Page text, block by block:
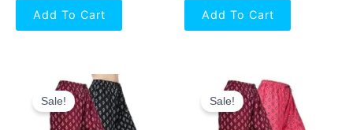
Add To Cart Add To Cart
Sale!
Original
Price
Was:
₹699.00.
Current
Price
Is:
₹586.00.
Sale!
Original
Price
Was:
₹699.00.
Current
Price
Is:
₹586.00.